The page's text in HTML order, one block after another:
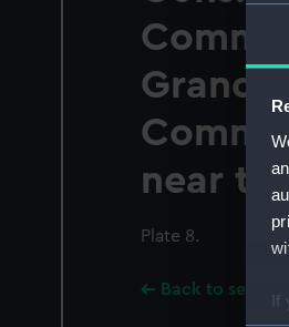
If
Grand
near
Plate 8.
Back to search